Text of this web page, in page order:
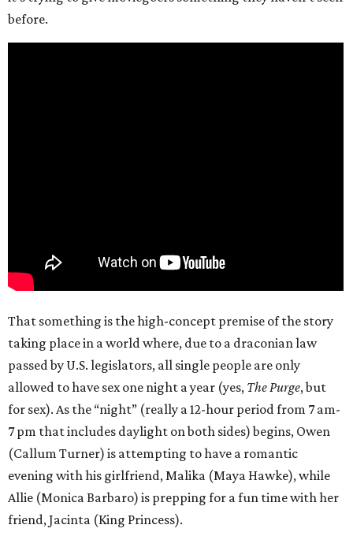
before.
That something is the high-concept premise of the story
taking place in a world where, due to a draconian law
passed by U.S. legislators, all single people are only
allowed to have sex one night a year (yes, The Purge, but
for sex). As the “night” (really a 12-hour period from 7 am-
7 pm that includes daylight on both sides) begins, Owen
(Callum Turner) is attempting to have a romantic
evening with his girlfriend, Malika (Maya Hawke), while
Allie (Monica Barbaro) is prepping for a fun time with her
friend, Jacinta (King Princess).